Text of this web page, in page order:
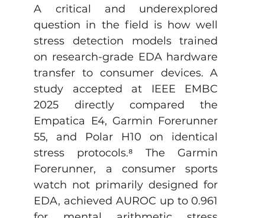
A critical and underexplored
question in the field is how well
stress detection models trained
on research-grade EDA hardware
transfer to consumer devices. A
study accepted at IEEE EMBC
2025 directly compared the
Empatica E4, Garmin Forerunner
55, and Polar H10 on identical
stress protocols.⁸ The Garmin
Forerunner, a consumer sports
watch not primarily designed for
EDA, achieved AUROC up to 0.961